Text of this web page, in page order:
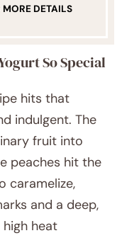
DETAILS
So Special
hits that
indulgent. The
fruit into
peaches hit the
caramelize,
and a deep,
heat